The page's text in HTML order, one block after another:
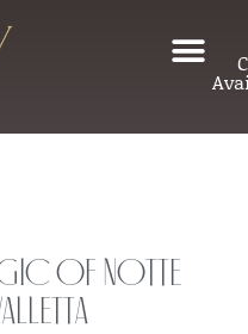
of Notte